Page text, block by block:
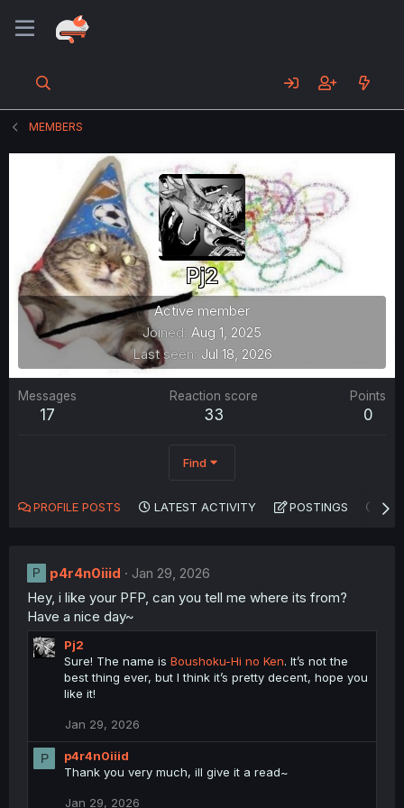
MEMBERS
Pj2
Active member
Joined Aug 1, 2025
Last seen Jul 18, 2026
Messages
17
Reaction score
33
Points
0
Find
PROFILE POSTS LATEST ACTIVITY POSTINGS
P p4r4n0iiid
Jan 29, 2026
Hey, i like your PFP, can you tell me where its from?
Have a nice day~
Pj2
Sure! The name is Boushoku-Hi no Ken. It’s not the
best thing ever, but I think it’s pretty decent, hope you
like it!
Jan 29, 2026
P
p4r4n0iiid
Thank you very much, ill give it a read~
Jan 29, 2026